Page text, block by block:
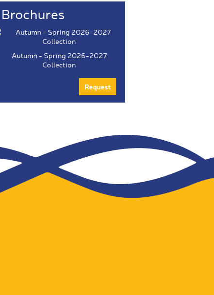
Brochures
Autumn - Spring 2026-2027
Collection
Request